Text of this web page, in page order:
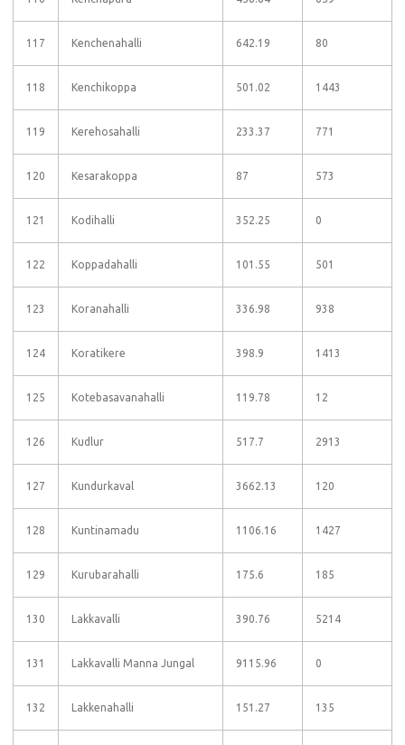
117 Kenchenahalli 642.19 80
118 Kenchikoppa 501.02 1443
119 Kerehosahalli 233.37 771
120 Kesarakoppa 87 573
121 Kodihalli 352.25 0
122 Koppadahalli 101.55 501
123 Koranahalli 336.98 938
124 Koratikere 398.9 1413
125 Kotebasavanahalli 119.78 12
126 Kudlur 517.7 2913
127 Kundurkaval 3662.13 120
128 Kuntinamadu 1106.16 1427
129 Kurubarahalli 175.6 185
130 Lakkavalli 390.76 5214
131 Lakkavalli Manna Jungal 9115.96 0
132 Lakkenahalli 151.27 135